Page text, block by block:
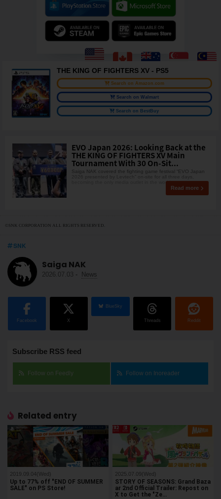
THE KING OF FIGHTERS XV - PS5
Search on Amazon.com
Search on Walmart
Search on BestBuy
EVO Japan 2026: Looking Back at the
THE KING OF FIGHTERS XV Main
Tournament With 30 On-Sit...
Saiga NAK covered the fighting game festival “EVO Japan
2026 presented by Levtech” on-site for all three days,
becoming the only media outlet in the world to co
Read more
©SNK CORPORATION ALL RIGHTS RESERVED.
SNK
Saiga NAK
2026.07.03 - News
Facebook X
BlueSky
Threads Reddit
Subscribe RSS feed
Follow on Feedly Follow on Inoreader
Related entry
2019.09.04(Wed)
Up to 77% off "END OF SUMMER
SALE" on PS Store!
2025.07.09(Wed)
STORY OF SEASONS: Grand Baza
ar 2nd Official Trailer: Repost on
X to Get the "Ze…